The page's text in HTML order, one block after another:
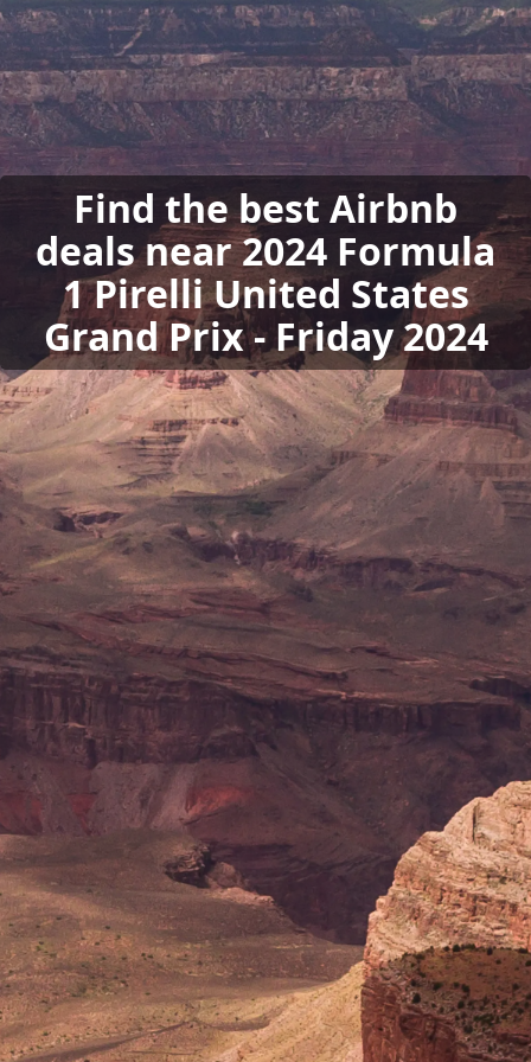
Find the best Airbnb
deals near 2024 Formula
1 Pirelli United States
Grand Prix - Friday 2024